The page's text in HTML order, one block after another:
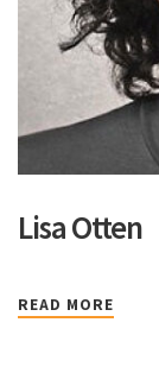
Lisa Otten
READ MORE